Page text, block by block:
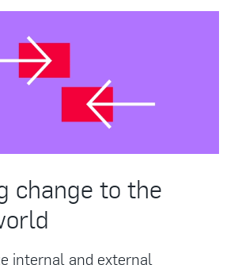
change to the
internal and external